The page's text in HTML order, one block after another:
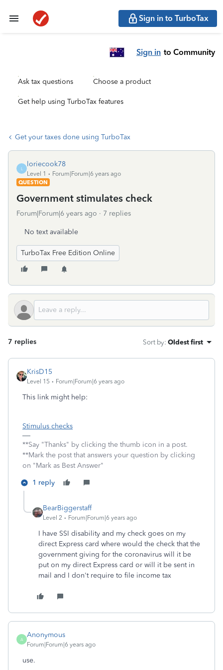
Sign in to TurboTax
Sign in to Community
Ask tax questions Choose a product
Get help using TurboTax features
Get your taxes done using TurboTax
L
loriecook78
Level 1
Forum|Forum|6 years ago
QUESTION
Government stimulates check
Forum|Forum|6 years ago 7 replies
No text available
TurboTax Free Edition Online
7 replies Sort by: Oldest first
KrisD15
Level 15 Forum|Forum|6 years ago
This link might help:
Stimulus checks
**Say "Thanks" by clicking the thumb icon in a post.
**Mark the post that answers your question by clicking
on "Mark as Best Answer"
1 reply
BearBiggerstaff
Level 2 Forum|Forum|6 years ago
I have SSI disability and my check goes on my
direct Express card where would the check that the
government giving for the coronavirus will it be
put on my direct Express card or will it be sent in
mail and I don't require to file income tax
A
Anonymous
Forum|Forum|6 years ago
use.